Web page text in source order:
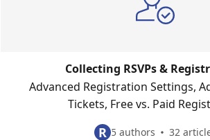
Collecting RSVPs &
Advanced Registration Settings,
Tickets, Free vs. Paid
R 5 authors 32